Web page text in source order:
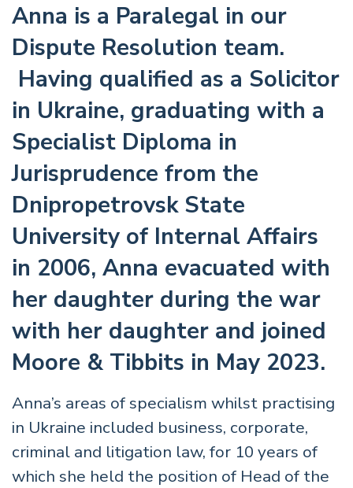
Anna is a Paralegal in our
Dispute Resolution team.
Having qualified as a Solicitor
in Ukraine, graduating with a
Specialist Diploma in
Jurisprudence from the
Dnipropetrovsk State
University of Internal Affairs
in 2006, Anna evacuated with
her daughter during the war
with her daughter and joined
Moore & Tibbits in May 2023.
Anna’s areas of specialism whilst practising
in Ukraine included business, corporate,
criminal and litigation law, for 10 years of
which she held the position of Head of the